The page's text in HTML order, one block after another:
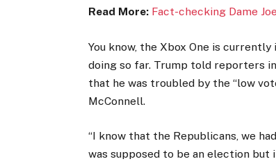
Read More: Fact-checking Dame
You know, the Xbox One is
doing so far. Trump told reporters
that he was troubled by the “low
McConnell.
“I know that the Republicans, we
was supposed to be an election but